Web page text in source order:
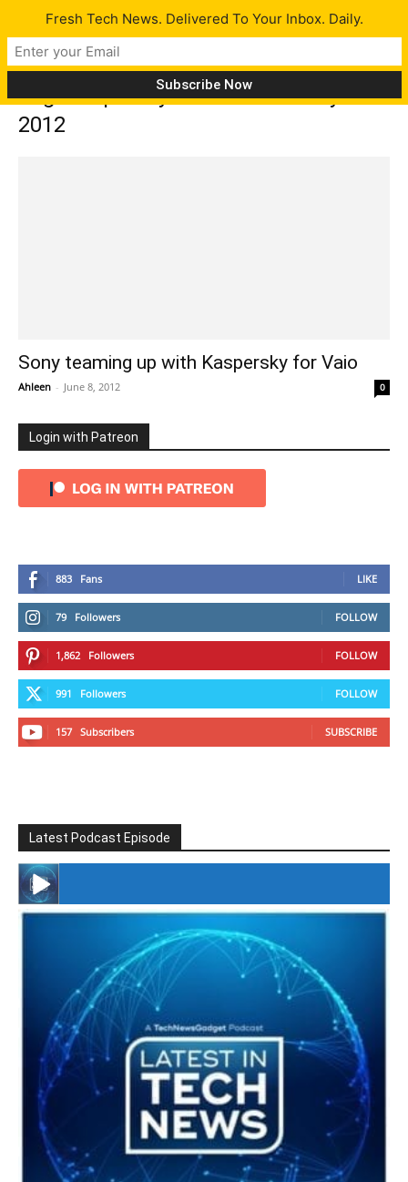
Tag: Kaspersky Internet Security
2012
Sony teaming up with Kaspersky for Vaio
Ahleen - June 8, 2012 0
Login with Patreon
883 Fans LIKE
79 Followers FOLLOW
1,862 Followers FOLLOW
991 Followers FOLLOW
157 Subscribers SUBSCRIBE
Latest Podcast Episode
#246 The Voice Of Mario Retires
Fresh Tech News. Delivered To Your Inbox. Daily.